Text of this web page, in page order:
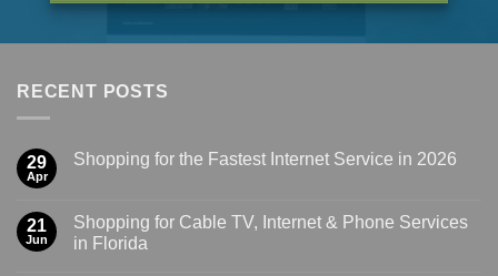
RECENT POSTS
29
Apr
Shopping for the Fastest Internet Service in 2026
21
Jun
Shopping for Cable TV, Internet & Phone Services
in Florida